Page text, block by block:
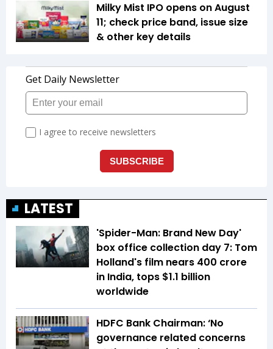
Milky Mist IPO opens on August
11; check price band, issue size
& other key details
LATEST
'Spider-Man: Brand New Day'
box office collection day 7: Tom
Holland's film nears ₹400 crore
in India, tops $1.1 billion
worldwide
HDFC Bank Chairman: ‘No
governance related concerns